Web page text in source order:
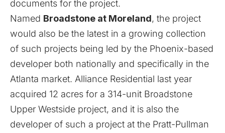
documents for the project.
Named Broadstone at Moreland, the project
would also be the latest in a growing collection
of such projects being led by the Phoenix-based
developer both nationally and specifically in the
Atlanta market. Alliance Residential last year
acquired 12 acres for a 314-unit Broadstone
Upper Westside project, and it is also the
developer of such a project at the Pratt-Pullman